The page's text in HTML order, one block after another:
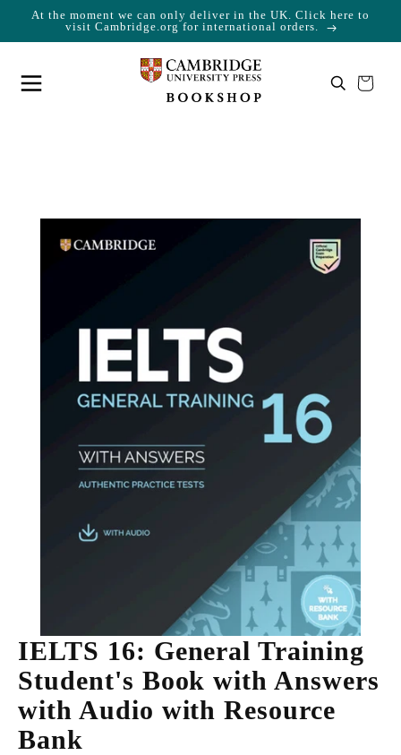
Skip to content
At the moment we can only deliver in the UK. Click here to
visit Cambridge.org for international orders.
Your cart is empty
IELTS 16: General Training
Student's Book with Answers
with Audio with Resource
Bank